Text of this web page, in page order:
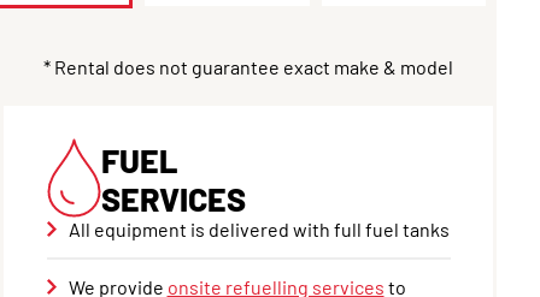
* Rental does not guarantee exact make & model
FUEL
SERVICES
All equipment is delivered with full fuel tanks
We provide onsite refuelling services to